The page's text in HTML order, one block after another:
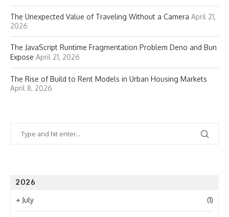
The Unexpected Value of Traveling Without a Camera April 21,
2026
The JavaScript Runtime Fragmentation Problem Deno and Bun
Expose April 21, 2026
The Rise of Build to Rent Models in Urban Housing Markets
April 8, 2026
2026
+ July (1)